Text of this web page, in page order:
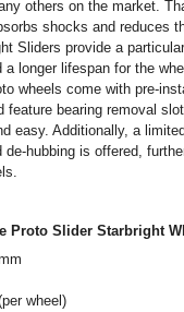
others on the market.
shocks and reduces
Sliders provide a
a longer lifespan for the
wheels come with pre-
feature bearing removal
easy. Additionally, a
de-hubbing is offered,
Proto Slider Starbright
wheel)